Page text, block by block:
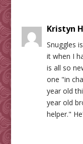
Kristyn
Snuggles
it when I
is all so
one "in
year old
year old
helper."